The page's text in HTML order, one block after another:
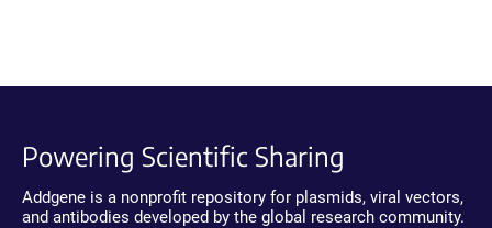
Powering Scientific Sharing
Addgene is a nonprofit repository for plasmids, viral vectors,
and antibodies developed by the global research community.